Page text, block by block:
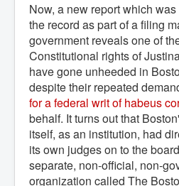
Now, a new report which
the record as part of a filing
government reveals one of
Constitutional rights of
have gone unheeded in
despite their repeated
for a federal writ of habeus
behalf. It turns out that
itself, as an institution, had
its own judges on to the
separate, non-official, non-
organization called The